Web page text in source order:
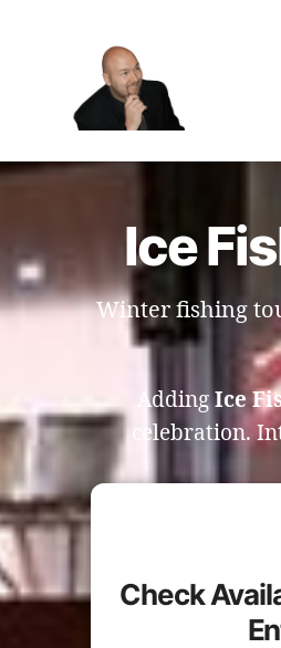
Best
Ice
Winter fishing
AddingIce
celebration.
Check